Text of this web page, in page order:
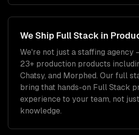
We Ship Full Stack in
We're not just a staffing agency
23+ production products
Chatsy, and Morphed. Our full
bring that hands-on Full Stack
experience to your team, not
knowledge.